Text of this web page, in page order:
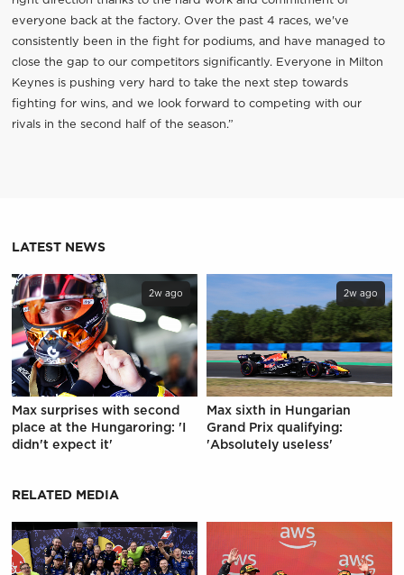
everyone back at the factory. Over the past 4 races, we've
consistently been in the fight for podiums, and have managed to
close the gap to our competitors significantly. Everyone in Milton
Keynes is pushing very hard to take the next step towards
fighting for wins, and we look forward to competing with our
rivals in the second half of the season.”
LATEST NEWS
2w ago
Max surprises with second
place at the Hungaroring: 'I
didn't expect it'
2w ago
Max sixth in Hungarian
Grand Prix qualifying:
'Absolutely useless'
RELATED MEDIA